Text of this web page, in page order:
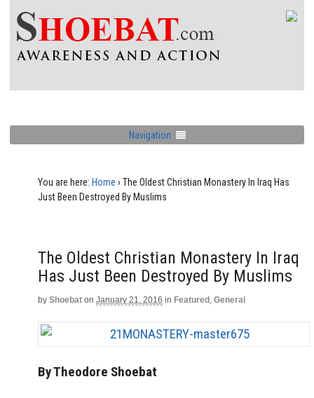
Navigation
You are here: Home › The Oldest Christian Monastery In Iraq Has
Just Been Destroyed By Muslims
The Oldest Christian Monastery In Iraq
Has Just Been Destroyed By Muslims
by Shoebat on January 21, 2016 in Featured , General
By Theodore Shoebat